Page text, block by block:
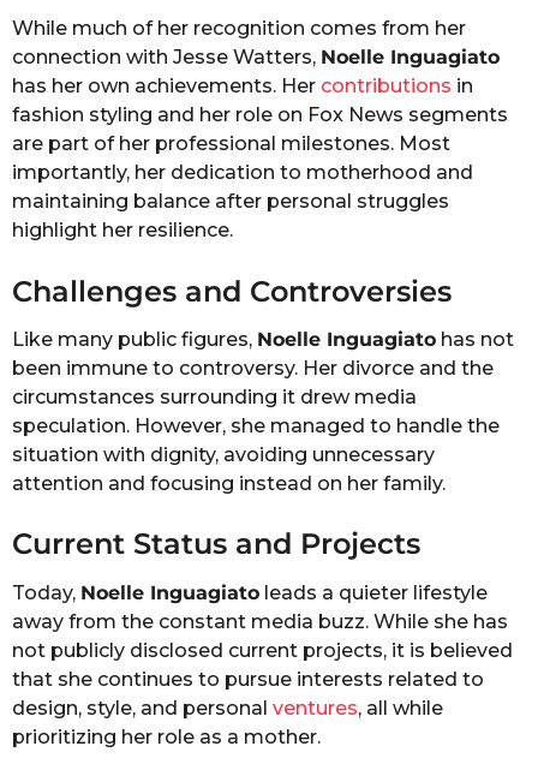
While much of her recognition comes from her
connection with Jesse Watters, Noelle Inguagiato
has her own achievements. Her contributions in
fashion styling and her role on Fox News segments
are part of her professional milestones. Most
importantly, her dedication to motherhood and
maintaining balance after personal struggles
highlight her resilience.
Challenges and Controversies
Like many public figures, Noelle Inguagiato has not
been immune to controversy. Her divorce and the
circumstances surrounding it drew media
speculation. However, she managed to handle the
situation with dignity, avoiding unnecessary
attention and focusing instead on her family.
Current Status and Projects
Today, Noelle Inguagiato leads a quieter lifestyle
away from the constant media buzz. While she has
not publicly disclosed current projects, it is believed
that she continues to pursue interests related to
design, style, and personal ventures, all while
prioritizing her role as a mother.